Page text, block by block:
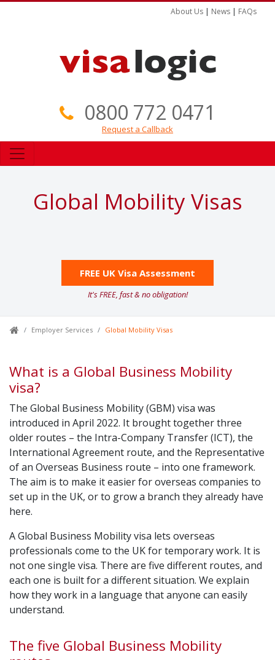
About Us | News | FAQs
0800 772 0471
Request a Callback
Global Mobility Visas
FREE UK Visa Assessment
It's FREE, fast & no obligation!
Employer Services Global Mobility Visas
What is a Global Business Mobility
visa?
The Global Business Mobility (GBM) visa was
introduced in April 2022. It brought together three
older routes – the Intra-Company Transfer (ICT), the
International Agreement route, and the Representative
of an Overseas Business route – into one framework.
The aim is to make it easier for overseas companies to
set up in the UK, or to grow a branch they already have
here.
A Global Business Mobility visa lets overseas
professionals come to the UK for temporary work. It is
not one single visa. There are five different routes, and
each one is built for a different situation. We explain
how they work in a language that anyone can easily
understand.
The five Global Business Mobility